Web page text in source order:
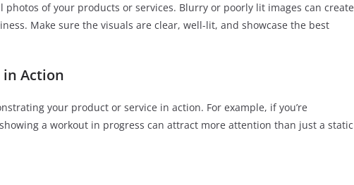
of your products or services. Blurry or poorly lit images can create
Make sure the visuals are clear, well-lit, and showcase the best
in Action
your product or service in action. For example, if you’re
a workout in progress can attract more attention than just a static